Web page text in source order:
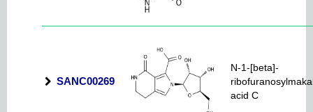
SANC00269
N-1-[beta]-
acid C